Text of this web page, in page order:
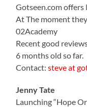
Gotseen.com offers
At The moment
02Academy
Recent good
6 months old so far.
Contact:steve at
Jenny Tate
Launching “Hope